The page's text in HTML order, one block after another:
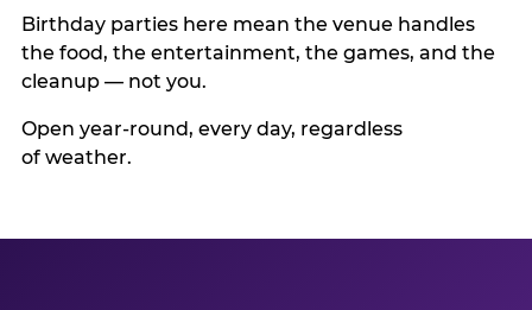
Birthday parties here mean the venue handles
the food, the entertainment, the games, and the
cleanup — not you.
Open year-round, every day, regardless
of weather.